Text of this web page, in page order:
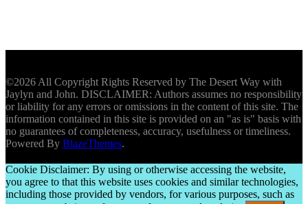
©2026 All Copyright Rights Reserved by The Desert Way with
Jaylyn and John. DISCLAIMER: Authors assumes no responsibility
or liability for any errors or omissions in the content of this site. The
information contained in this site is provided on an "as is" basis with
no guarantees of completeness, accuracy, usefulness or timeliness.
Powered By BlazeThemes.
Cookie Disclaimer: By using or otherwise accessing the website,
you agree to that this website uses cookies and similar technologies,
including those provided by vendors, for various purposes, such as